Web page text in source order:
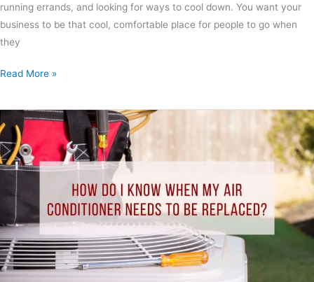
running errands, and looking for ways to cool down. You want your
business to be that cool, comfortable place for people to go when
they
Read More »
How
Do
I
Know
When
Air
Conditioner
Needs
to